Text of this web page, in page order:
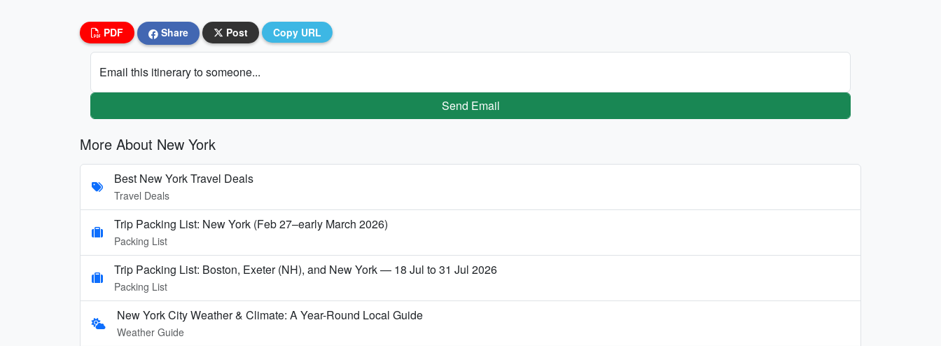
PDF Share Post Copy URL
Email this itinerary to someone...
Send Email
More About New York
Best New York Travel Deals
Travel Deals
Trip Packing List: New York (Feb 27–early March 2026)
Packing List
Trip Packing List: Boston, Exeter (NH), and New York — 18 Jul to 31 Jul 2026
Packing List
New York City Weather & Climate: A Year-Round Local Guide
Weather Guide